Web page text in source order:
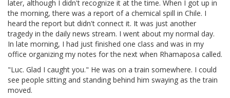
later, although I didn't recognize it at the time. When I got up in
the morning, there was a report of a chemical spill in Chile. I
heard the report but didn't connect it. It was just another
tragedy in the daily news stream. I went about my normal day.
In late morning, I had just finished one class and was in my
office organizing my notes for the next when Rhamaposa called.
"Luc. Glad I caught you." He was on a train somewhere. I could
see people sitting and standing behind him swaying as the train
moved.